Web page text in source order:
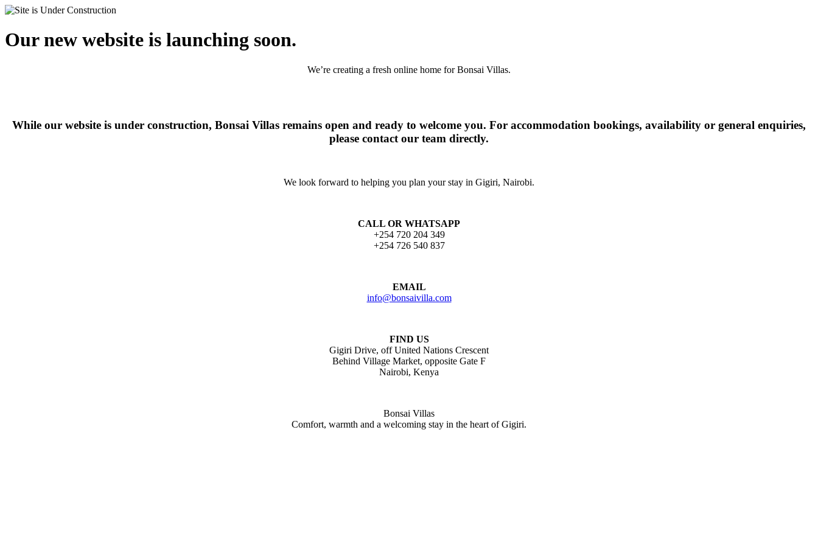
Our new website is launching soon.
We’re creating a fresh online home for Bonsai Villas.
While our website is under construction, Bonsai Villas remains open and ready to welcome you. For accommodation bookings, availability or general enquiries,
please contact our team directly.
We look forward to helping you plan your stay in Gigiri, Nairobi.
CALL OR WHATSAPP
+254 720 204 349
+254 726 540 837
EMAIL
info@bonsaivilla.com
FIND US
Gigiri Drive, off United Nations Crescent
Behind Village Market, opposite Gate F
Nairobi, Kenya
Bonsai Villas
Comfort, warmth and a welcoming stay in the heart of Gigiri.